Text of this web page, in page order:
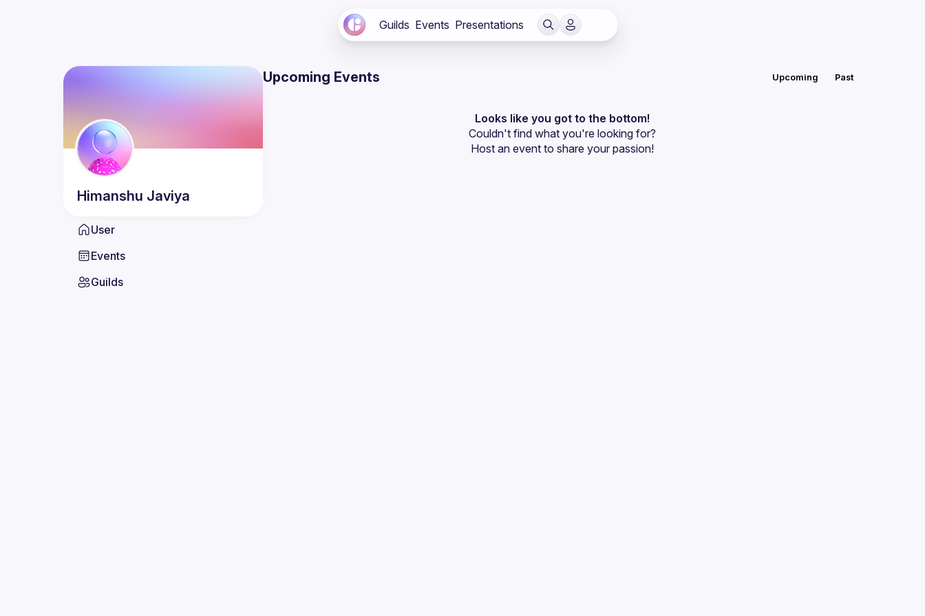
Guilds Events Presentations
Himanshu Javiya
User
Events
Guilds
Upcoming Events Upcoming Past
Looks like you got to the bottom!
Couldn't find what you're looking for?
Host an event to share your passion!